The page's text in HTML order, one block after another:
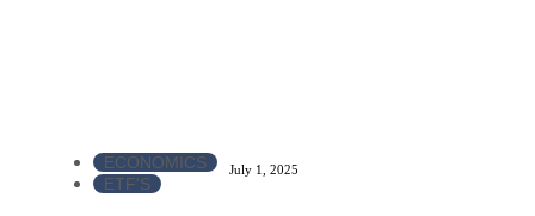
ECONOMICS
ETF'S
July 1, 2025